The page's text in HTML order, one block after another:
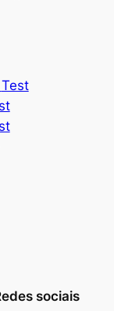
Test
sociais